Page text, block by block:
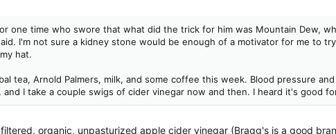
one time who swore that what did the trick for him was Mountain Dew,
I'm not sure a kidney stone would be enough of a motivator for me to
hat.
tea, Arnold Palmers, milk, and some coffee this week. Blood pressure
I take a couple swigs of cider vinegar now and then. I heard it's good
organic, unpasturized apple cider vinegar (Bragg's is a good